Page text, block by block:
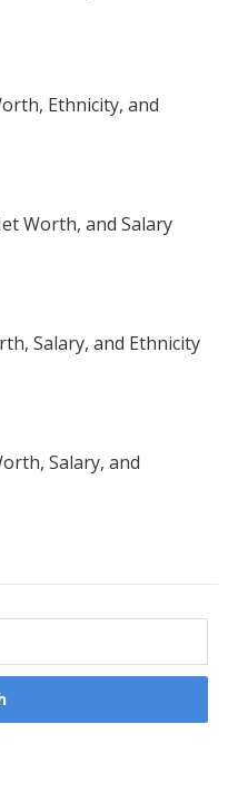
Ethnicity, and
Worth, and Salary
Salary, and Ethnicity
Salary, and